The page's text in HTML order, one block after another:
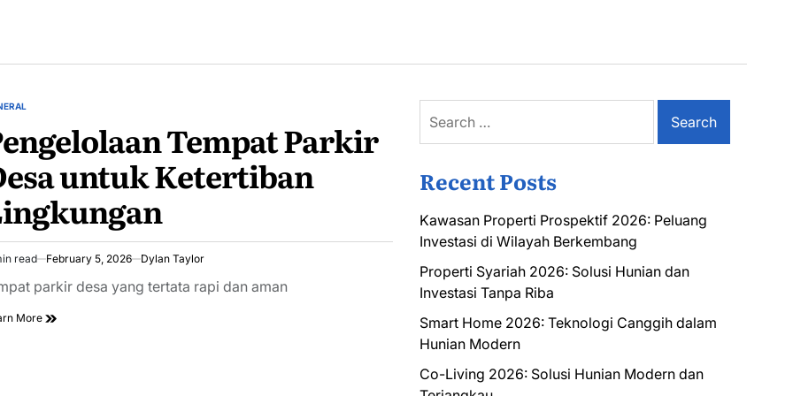
Tempat Parkir
untuk Ketertiban
read February 5, 2026 Dylan Taylor
parkir desa yang tertata rapi dan aman
More
for:
Recent Posts
Kawasan Properti Prospektif 2026: Peluang
Investasi di Wilayah Berkembang
Properti Syariah 2026: Solusi Hunian dan
Investasi Tanpa Riba
Smart Home 2026: Teknologi Canggih dalam
Hunian Modern
Co-Living 2026: Solusi Hunian Modern dan